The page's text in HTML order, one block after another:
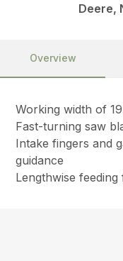
Deere,
Overview
Working width of
Fast-turning saw
Intake fingers and
guidance
Lengthwise